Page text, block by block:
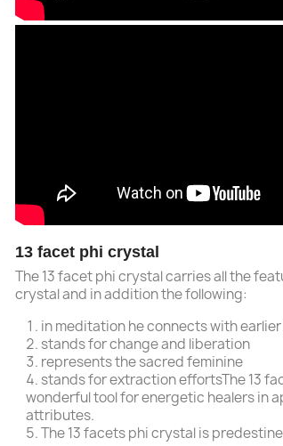
13 facet phi crystal
The 13 facet phi crystal carries all the
crystal and in addition the following:
in meditation he connects with
stands for change and liberation
represents the sacred feminine
stands for extraction effortsThe 13
wonderful tool for energetic healers in
attributes.
The 13 facets phi crystal is